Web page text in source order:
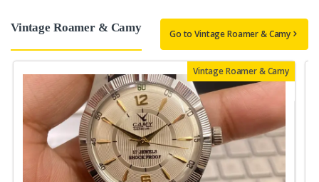
Vintage Roamer & Camy Go to Vintage Roamer & Camy
Vintage Roamer & Camy